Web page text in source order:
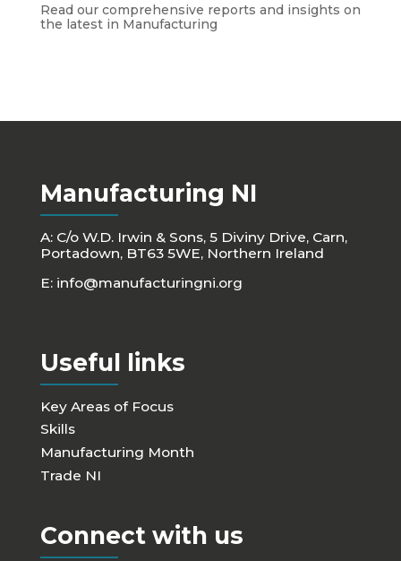
Read our comprehensive reports and insights on
the latest in Manufacturing
Manufacturing NI
A: C/o W.D. Irwin & Sons, 5 Diviny Drive, Carn,
Portadown, BT63 5WE, Northern Ireland
E: info@manufacturingni.org
Useful links
Key Areas of Focus
Skills
Manufacturing Month
Trade NI
Connect with us